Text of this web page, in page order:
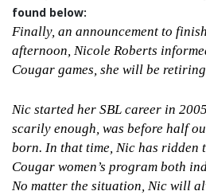
found below:
Finally, an announcement to
afternoon, Nicole Roberts
Cougar games, she will be
Nic started her SBL career in
scarily enough, was before half
born. In that time, Nic has ridden
Cougar women’s program both
No matter the situation, Nic will